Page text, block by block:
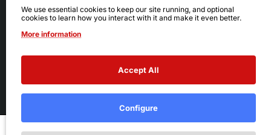
© 2026 Ruby's. All Rights Reserved.
Terms|Privacy
We use essential cookies to keep our site running, and optional
cookies to learn how you interact with it and make it even better.
More information
Accept All
Configure